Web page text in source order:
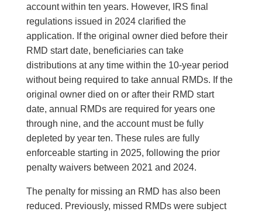
account within ten years. However, IRS final
regulations issued in 2024 clarified the
application. If the original owner died before their
RMD start date, beneficiaries can take
distributions at any time within the 10-year period
without being required to take annual RMDs. If the
original owner died on or after their RMD start
date, annual RMDs are required for years one
through nine, and the account must be fully
depleted by year ten. These rules are fully
enforceable starting in 2025, following the prior
penalty waivers between 2021 and 2024.
The penalty for missing an RMD has also been
reduced. Previously, missed RMDs were subject